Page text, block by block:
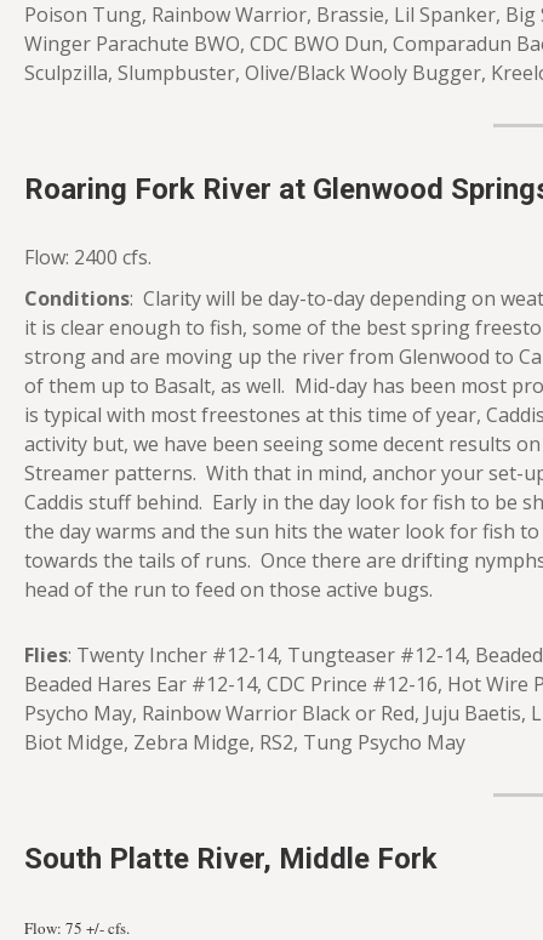
Poison Tung, Rainbow Warrior, Brassie, Lil Spanker,
Winger Parachute BWO, CDC BWO Dun, Comparadun
Sculpzilla, Slumpbuster, Olive/Black Wooly Bugger,
Roaring Fork River at Glenwood
Flow: 2400 cfs.
Conditions: Clarity will be day-to-day depending on
it is clear enough to fish, some of the best spring
strong and are moving up the river from Glenwood to
of them up to Basalt, as well. Mid-day has been most
is typical with most freestones at this time of year,
activity but, we have been seeing some decent results
Streamer patterns. With that in mind, anchor your set-
Caddis stuff behind. Early in the day look for fish to be
the day warms and the sun hits the water look for fish
towards the tails of runs. Once there are drifting
head of the run to feed on those active bugs.
Flies: Twenty Incher #12-14, Tungteaser #12-14,
Beaded Hares Ear #12-14, CDC Prince #12-16, Hot
Psycho May, Rainbow Warrior Black or Red, Juju
Biot Midge, Zebra Midge, RS2, Tung Psycho May
South Platte River, Middle Fork
Flow: 75 +/- cfs.